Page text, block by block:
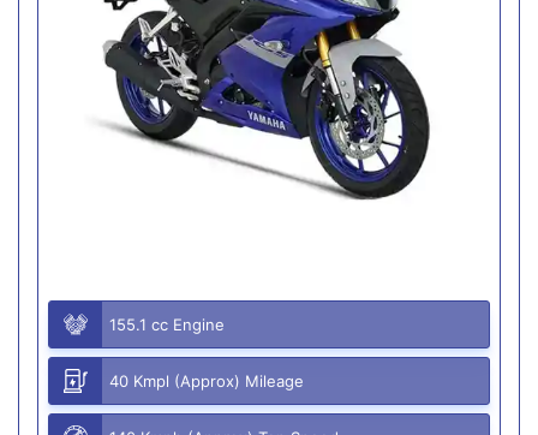
155.1 cc Engine
40 Kmpl (Approx) Mileage